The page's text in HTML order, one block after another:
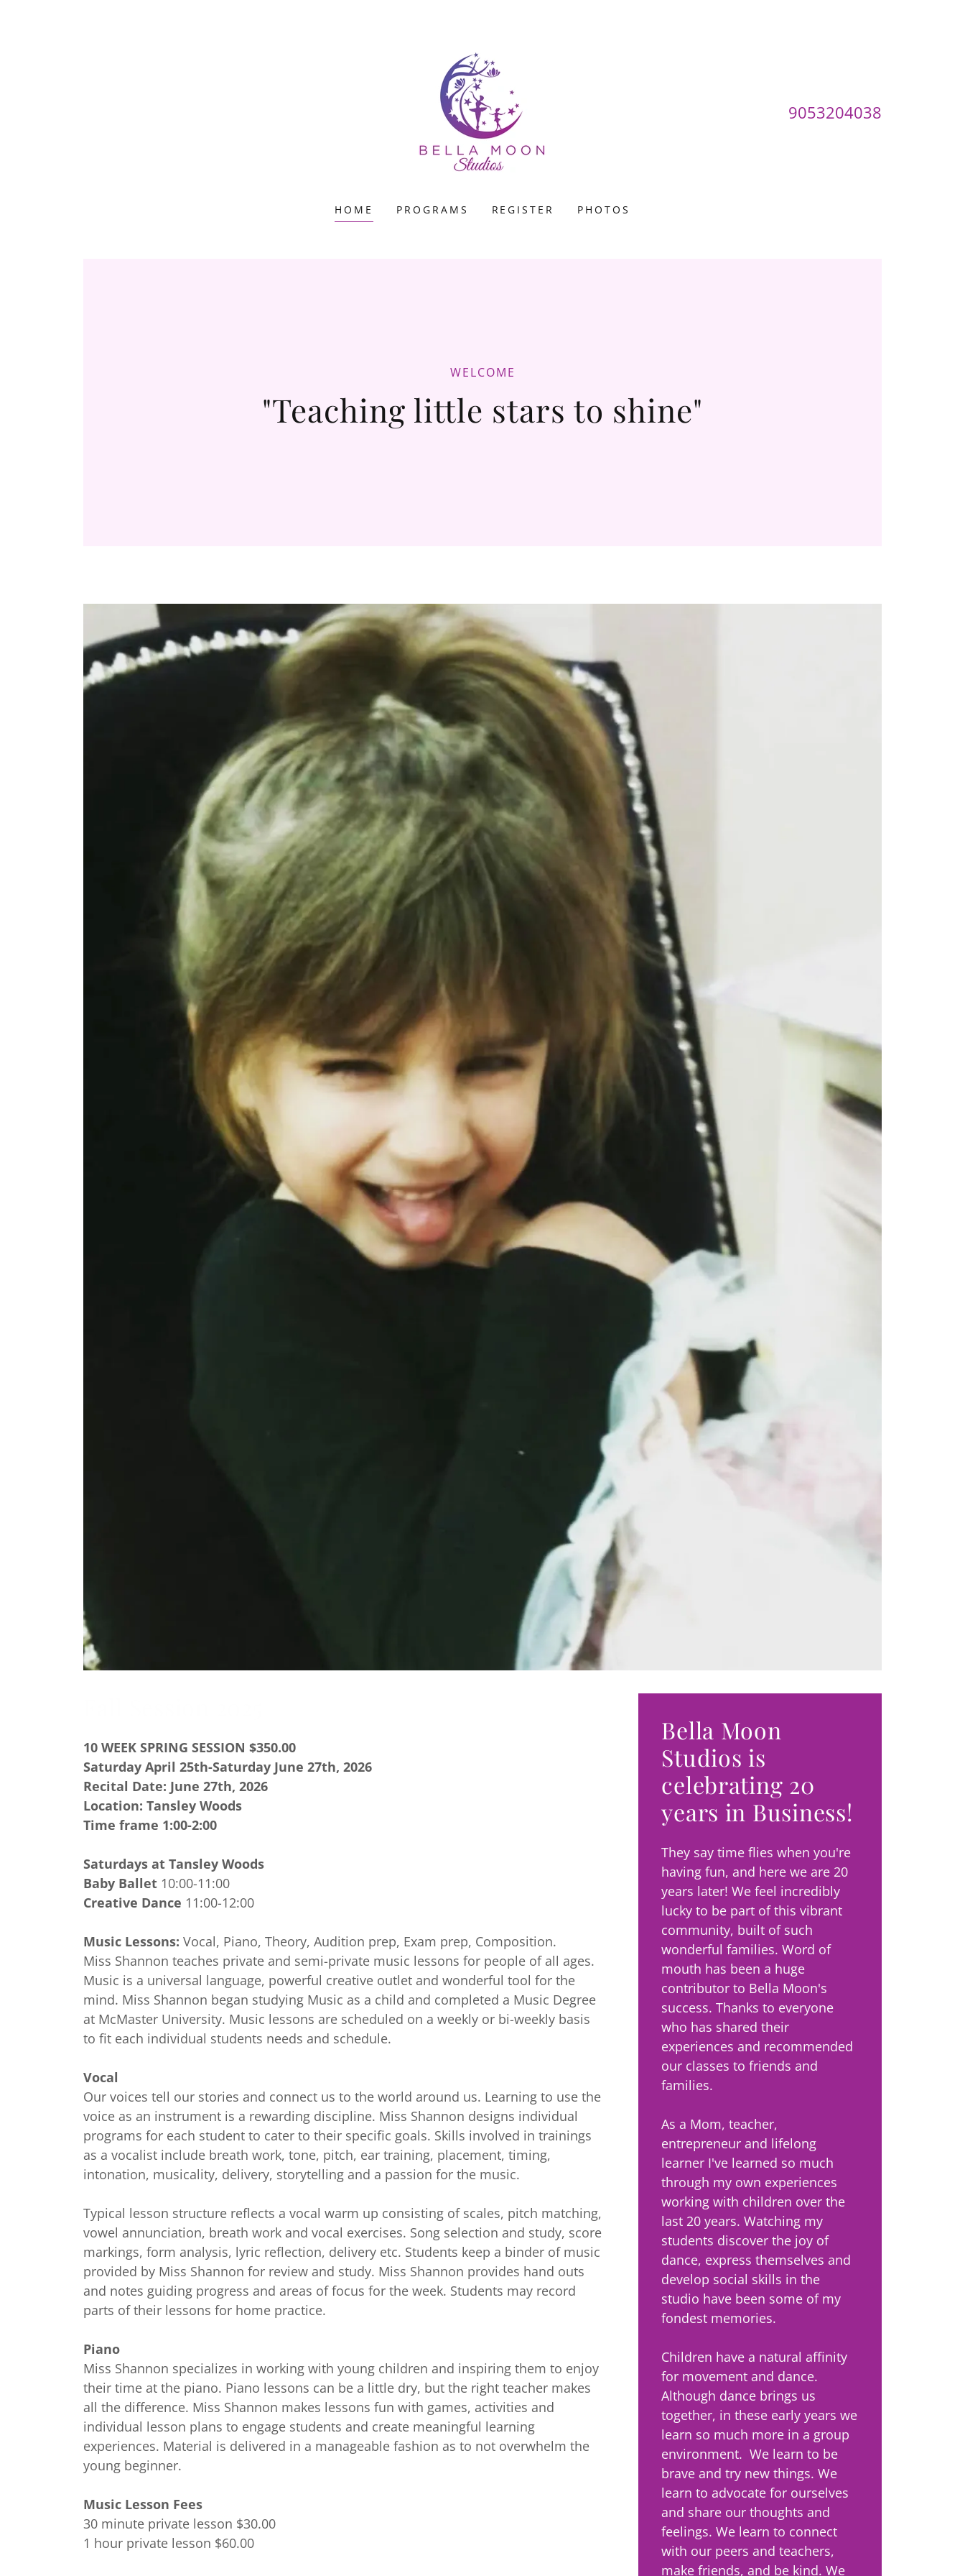
9053204038
HOME PROGRAMS REGISTER PHOTOS
WELCOME
10 WEEK SPRING SESSION $350.00
Saturday April 25th-Saturday June 27th, 2026
Recital Date: June 27th, 2026
Location: Tansley Woods
Time frame 1:00-2:00
Saturdays at Tansley Woods
Baby Ballet 10:00-11:00
Creative Dance 11:00-12:00
Music Lessons: Vocal, Piano, Theory, Audition prep, Exam prep, Composition.
Miss Shannon teaches private and semi-private music lessons for people of all ages.
Music is a universal language, powerful creative outlet and wonderful tool for the
mind. Miss Shannon began studying Music as a child and completed a Music Degree
at McMaster University. Music lessons are scheduled on a weekly or bi-weekly basis
to fit each individual students needs and schedule.
Vocal
Our voices tell our stories and connect us to the world around us. Learning to use the
voice as an instrument is a rewarding discipline. Miss Shannon designs individual
programs for each student to cater to their specific goals. Skills involved in trainings
as a vocalist include breath work, tone, pitch, ear training, placement, timing,
intonation, musicality, delivery, storytelling and a passion for the music.
Typical lesson structure reflects a vocal warm up consisting of scales, pitch matching,
vowel annunciation, breath work and vocal exercises. Song selection and study, score
markings, form analysis, lyric reflection, delivery etc. Students keep a binder of music
provided by Miss Shannon for review and study. Miss Shannon provides hand outs
and notes guiding progress and areas of focus for the week. Students may record
parts of their lessons for home practice.
Piano
Miss Shannon specializes in working with young children and inspiring them to enjoy
their time at the piano. Piano lessons can be a little dry, but the right teacher makes
all the difference. Miss Shannon makes lessons fun with games, activities and
individual lesson plans to engage students and create meaningful learning
experiences. Material is delivered in a manageable fashion as to not overwhelm the
young beginner.
Music Lesson Fees
30 minute private lesson $30.00
1 hour private lesson $60.00
Bella Moon
Studios is
celebrating 20
years in Business!
They say time flies when you're
having fun, and here we are 20
years later! We feel incredibly
lucky to be part of this vibrant
community, built of such
wonderful families. Word of
mouth has been a huge
contributor to Bella Moon's
success. Thanks to everyone
who has shared their
experiences and recommended
our classes to friends and
families.
As a Mom, teacher,
entrepreneur and lifelong
learner I've learned so much
through my own experiences
working with children over the
last 20 years. Watching my
students discover the joy of
dance, express themselves and
develop social skills in the
studio have been some of my
fondest memories.
Children have a natural affinity
for movement and dance.
Although dance brings us
together, in these early years we
learn so much more in a group
environment. We learn to be
brave and try new things. We
learn to advocate for ourselves
and share our thoughts and
feelings. We learn to connect
with our peers and teachers,
make friends, and be kind. We